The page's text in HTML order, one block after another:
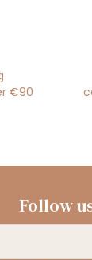
€90
Follow